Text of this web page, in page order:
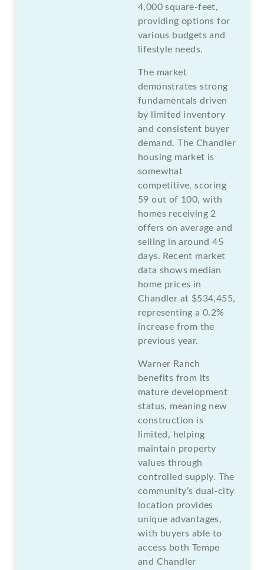
4,000 square-feet,
providing options for
various budgets and
lifestyle needs.
The market
demonstrates strong
fundamentals driven
by limited inventory
and consistent buyer
demand. The Chandler
housing market is
somewhat
competitive, scoring
59 out of 100, with
homes receiving 2
offers on average and
selling in around 45
days. Recent market
data shows median
home prices in
Chandler at $534,455,
representing a 0.2%
increase from the
previous year.
Warner Ranch
benefits from its
mature development
status, meaning new
construction is
limited, helping
maintain property
values through
controlled supply. The
community’s dual-city
location provides
unique advantages,
with buyers able to
access both Tempe
and Chandler